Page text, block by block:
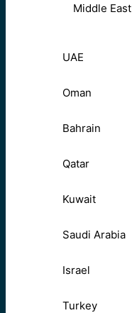
Middle East
UAE
Oman
Bahrain
Qatar
Kuwait
Saudi Arabia
Israel
Turkey